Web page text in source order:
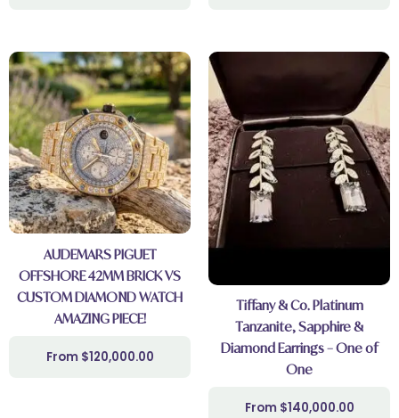
AUDEMARS PIGUET
OFFSHORE 42MM BRICK VS
CUSTOM DIAMOND WATCH
AMAZING PIECE!
$120,000.00
Tiffany & Co. Platinum
Tanzanite, Sapphire &
Diamond Earrings – One of
One
$140,000.00